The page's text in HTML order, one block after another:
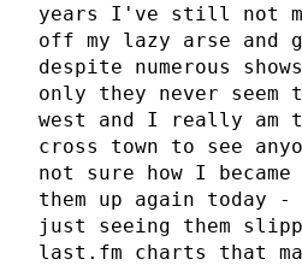
years I've still not
off my lazy arse and
despite numerous
only they never seem
west and I really am
cross town to see
not sure how I
them up again today -
just seeing them
last.fm charts that